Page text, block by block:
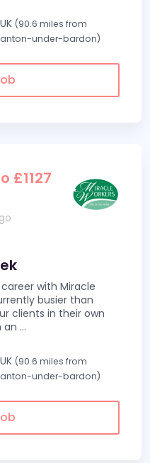
UK (90.6 miles from
under-bardon)
£1127
with Miracle
busier than
clients in their own
an ...
UK (90.6 miles from
under-bardon)